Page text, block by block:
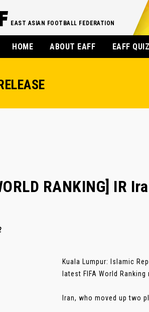
EAST ASIAN FOOTBALL FEDERATION
HOME ABOUT EAFF EAFF
RANKING] IR
Kuala Lumpur: Islamic
latest FIFA World
Iran, who moved up two